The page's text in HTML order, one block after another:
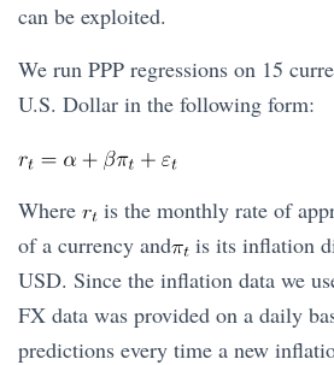
can be exploited.
We run PPP regressions on 15
U.S. Dollar in the following form:
Where
is the monthly rate of
of a currency and
is its inflation
USD. Since the inflation data we
FX data was provided on a daily
predictions every time a new